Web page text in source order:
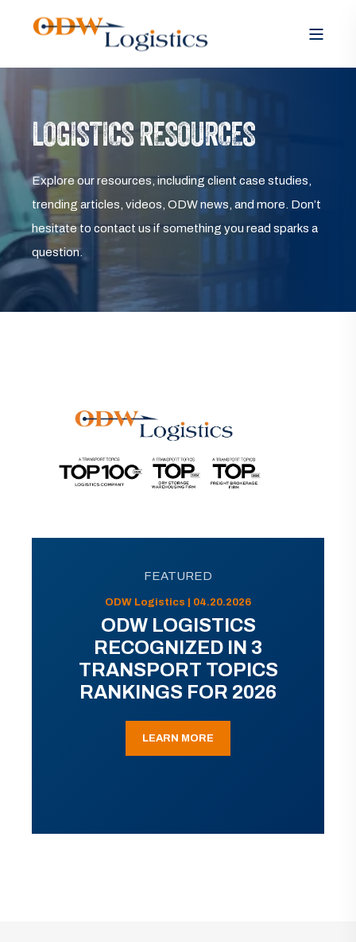
LOGISTICS RESOURCES
Explore our resources, including client case studies,
trending articles, videos, ODW news, and more. Don’t
hesitate to contact us if something you read sparks a
question.
FEATURED
ODW Logistics | 04.20.2026
ODW LOGISTICS
RECOGNIZED IN 3
TRANSPORT TOPICS
RANKINGS FOR 2026
LEARN MORE